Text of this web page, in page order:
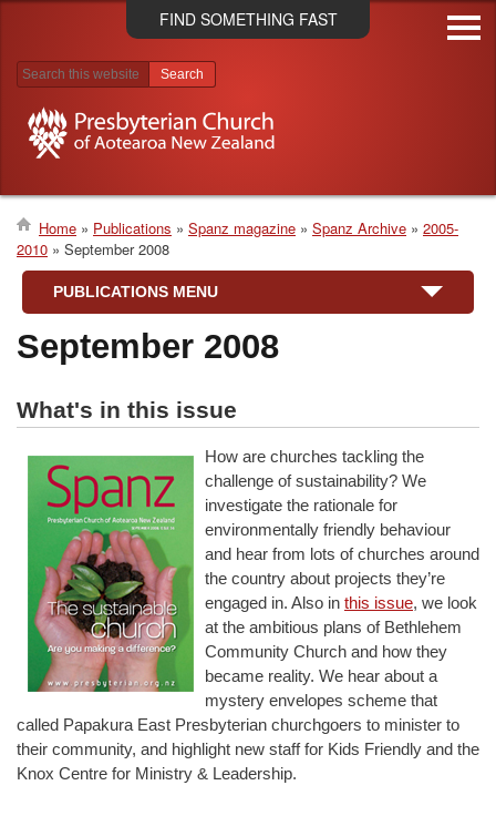
Skip
to
FIND SOMETHING FAST
Search results
Breadcrumb
Home Publications Spanz magazine Spanz Archive
2005-
2010
September 2008
PUBLICATIONS MENU
September 2008
What's in this issue
How are churches tackling the
challenge of sustainability? We
investigate the rationale for
environmentally friendly behaviour
and hear from lots of churches around
the country about projects they’re
engaged in. Also in this issue, we look
at the ambitious plans of Bethlehem
Community Church and how they
became reality. We hear about a
mystery envelopes scheme that
called Papakura East Presbyterian churchgoers to minister to
their community, and highlight new staff for Kids Friendly and the
Knox Centre for Ministry & Leadership.